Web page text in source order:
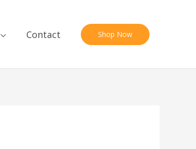
Contact Shop Now